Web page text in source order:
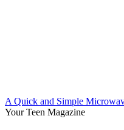
A Quick and Simple
Your Teen Magazine